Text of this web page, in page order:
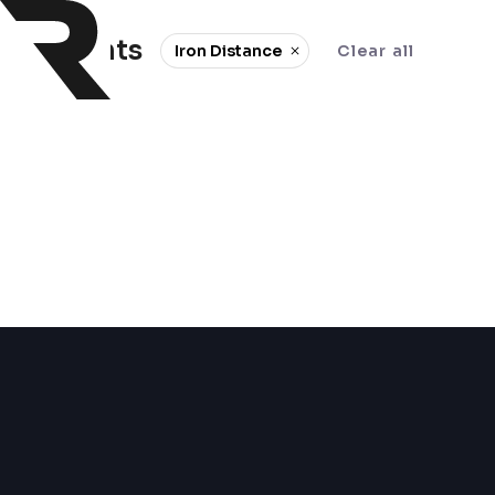
0 events Iron Distance Clear all